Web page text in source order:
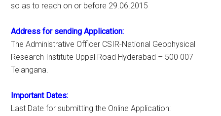
so as to reach on or before 29.06.2015
Address for sending Application:
The Administrative Officer CSIR-National Geophysical
Research Institute Uppal Road Hyderabad – 500 007
Telangana.
Important Dates:
Last Date for submitting the Online Application: